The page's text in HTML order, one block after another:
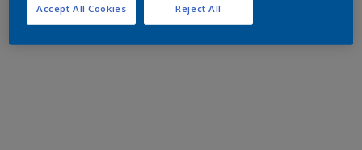
Reject All
Accept All Cookies